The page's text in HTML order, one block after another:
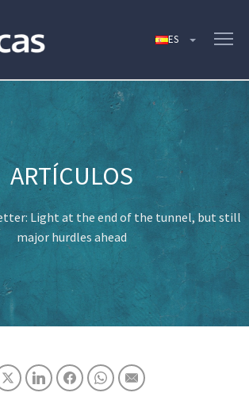
Light at the end of the tunnel, but still
major hurdles ahead